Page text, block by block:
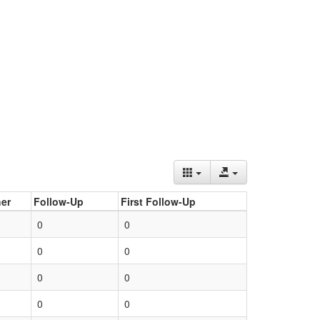
Follow-Up
First Follow-Up
0
0
0
0
0
0
0
0